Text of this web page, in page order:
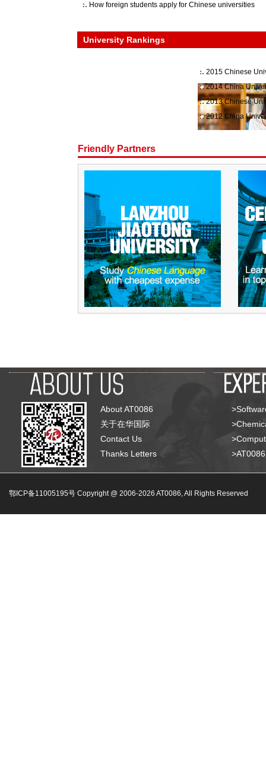
How foreign students apply for Chinese universities
University Rankings
2015 Chinese
2014 China
2013 Chinese
2012 China
Friendly Partners
About AT0086
关于在华国际
Contact Us
Thanks Letters
鄂ICP备11005195号 Copyright @ 2006-2026 AT0086, All Rights Reserved